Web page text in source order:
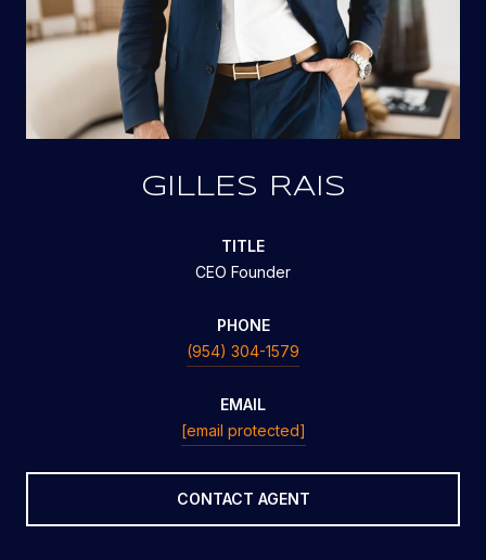
GILLES RAIS
TITLE
CEO Founder
PHONE
(954) 304-1579
EMAIL
[email protected]
CONTACT AGENT